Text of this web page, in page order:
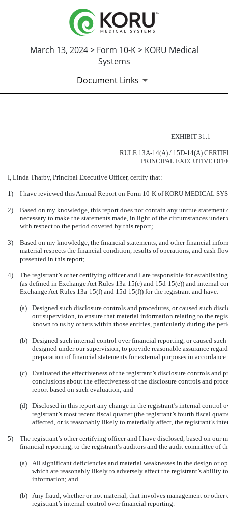
March 13, 2024 > Form 10-K > KORU Medical
Systems
Document Links
CERTIFICATION OF THE
EXHIBIT 31.1
RULE 13A-14(A) / 15D-14(A)
PRINCIPAL EXECUTIVE
I, Linda Tharby, Principal Executive Officer, certify that:
1) I have reviewed this Annual Report on Form 10-K of KORU MEDICAL
2)
Based on my knowledge, this report does not contain any untrue
necessary to make the statements made, in light of the circumstances
with respect to the period covered by this report;
3)
Based on my knowledge, the financial statements, and other financial
material respects the financial condition, results of operations, and cash
presented in this report;
4)
The registrant’s other certifying officer and I are responsible for
(as defined in Exchange Act Rules 13a-15(e) and 15d-15(e)) and internal
Exchange Act Rules 13a-15(f) and 15d-15(f)) for the registrant and have:
(a)
Designed such disclosure controls and procedures, or caused such
our supervision, to ensure that material information relating to the
known to us by others within those entities, particularly during the
(b) Designed such internal control over financial reporting, or caused
designed under our supervision, to provide reasonable assurance
preparation of financial statements for external purposes in
(c)
Evaluated the effectiveness of the registrant’s disclosure controls and
conclusions about the effectiveness of the disclosure controls and
report based on such evaluation; and
(d) Disclosed in this report any change in the registrant’s internal control
registrant’s most recent fiscal quarter (the registrant’s fourth fiscal
affected, or is reasonably likely to materially affect, the registrant’s
5)
The registrant’s other certifying officer and I have disclosed, based on our
financial reporting, to the registrant’s auditors and the audit committee of
(a)
All significant deficiencies and material weaknesses in the design or
which are reasonably likely to adversely affect the registrant’s ability
information; and
(b)
Any fraud, whether or not material, that involves management or
registrant’s internal control over financial reporting.